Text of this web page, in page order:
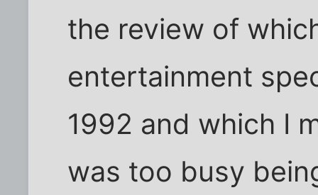
the review of
entertainment
1992 and which I
was too busy